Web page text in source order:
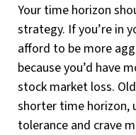
Your time horizon
strategy. If you’re in
afford to be more
because you’d have
stock market loss.
shorter time horizon,
tolerance and crave